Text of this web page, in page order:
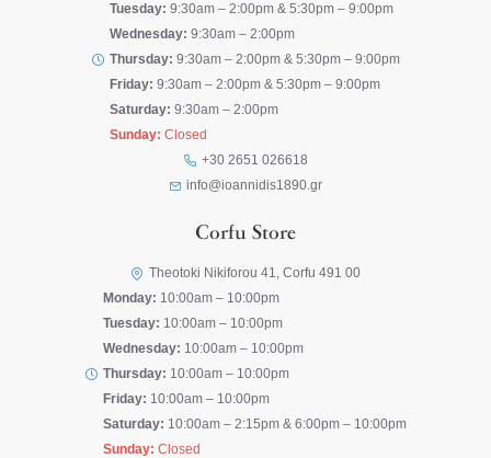
Tuesday: 9:30am – 2:00pm & 5:30pm – 9:00pm
Wednesday: 9:30am – 2:00pm
Thursday: 9:30am – 2:00pm & 5:30pm – 9:00pm
Friday: 9:30am – 2:00pm & 5:30pm – 9:00pm
Saturday: 9:30am – 2:00pm
Sunday: Closed
+30 2651 026618
info@ioannidis1890.gr
Corfu Store
Theotoki Nikiforou 41, Corfu 491 00
Monday: 10:00am – 10:00pm
Tuesday: 10:00am – 10:00pm
Wednesday: 10:00am – 10:00pm
Thursday: 10:00am – 10:00pm
Friday: 10:00am – 10:00pm
Saturday: 10:00am – 2:15pm & 6:00pm – 10:00pm
Sunday: Closed